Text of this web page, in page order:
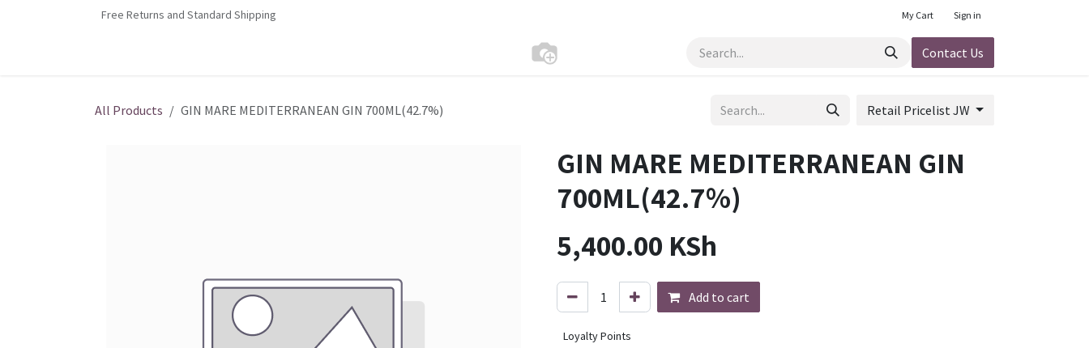
Free Returns and Standard Shipping My Cart Sign in
Contact Us
All Products GIN MARE MEDITERRANEAN GIN 700ML(42.7%) Retail Pricelist JW
GIN MARE MEDITERRANEAN GIN
700ML(42.7%)
5,400.00 KSh
Add to cart
Loyalty Points